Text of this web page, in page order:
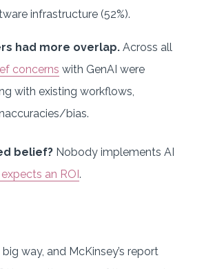
infrastructure (52%).
had more overlap. Across all
concerns with GenAI were
with existing workflows,
bias.
belief? Nobody implements AI
an ROI.
way, and McKinsey’s report